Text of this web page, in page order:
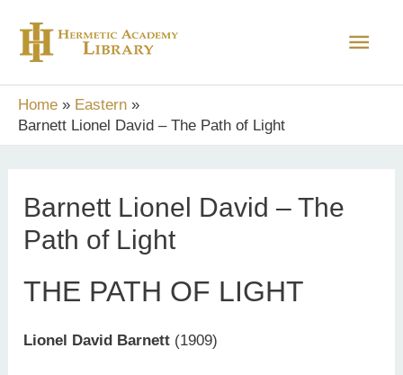
content
Main
Home
Eastern
Barnett Lionel David – The Path of Light
Barnett Lionel David – The
Path of Light
THE PATH OF LIGHT
Lionel David Barnett (1909)